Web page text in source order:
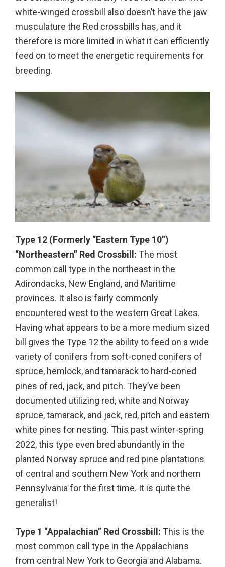
white-winged crossbill also doesn’t have the jaw
musculature the Red crossbills has, and it
therefore is more limited in what it can efficiently
feed on to meet the energetic requirements for
breeding.
Type 12 (Formerly “Eastern Type 10”)
“Northeastern” Red Crossbill: The most
common call type in the northeast in the
Adirondacks, New England, and Maritime
provinces. It also is fairly commonly
encountered west to the western Great Lakes.
Having what appears to be a more medium sized
bill gives the Type 12 the ability to feed on a wide
variety of conifers from soft-coned conifers of
spruce, hemlock, and tamarack to hard-coned
pines of red, jack, and pitch. They’ve been
documented utilizing red, white and Norway
spruce, tamarack, and jack, red, pitch and eastern
white pines for nesting. This past winter-spring
2022, this type even bred abundantly in the
planted Norway spruce and red pine plantations
of central and southern New York and northern
Pennsylvania for the first time. It is quite the
generalist!
Type 1 “Appalachian” Red Crossbill: This is the
most common call type in the Appalachians
from central New York to Georgia and Alabama.